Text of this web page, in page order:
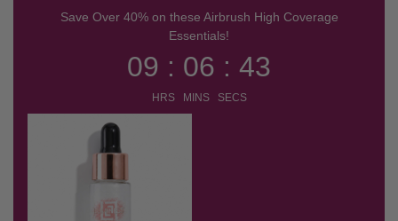
Save Over 40% on these Airbrush High Coverage
Essentials!
09 : 06 : 43
HRS MINS SECS